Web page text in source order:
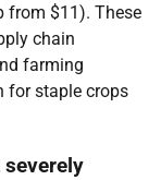
from $11). These
chain
farming
for staple crops